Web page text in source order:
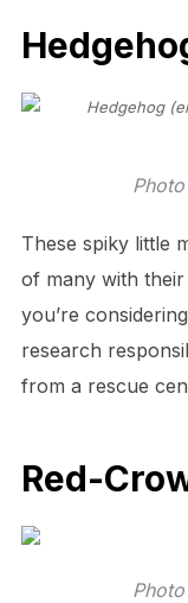
These spiky little
of many with
you’re
research
from a rescue
Red-